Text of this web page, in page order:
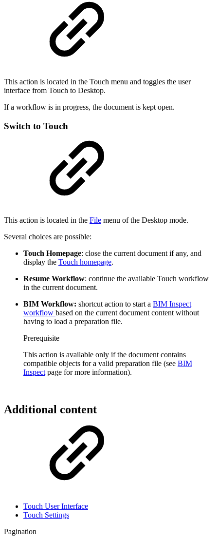
This action is located in the Touch menu and toggles the user
interface from Touch to Desktop.
If a workflow is in progress, the document is kept open.
Switch to Touch
This action is located in the File menu of the Desktop mode.
Several choices are possible:
Touch Homepage: close the current document if any, and
display the Touch homepage.
Resume Workflow: continue the available Touch workflow
in the current document.
BIM Workflow: shortcut action to start a BIM Inspect
workflow based on the current document content without
having to load a preparation file.
Prerequisite
This action is available only if the document contains
compatible objects for a valid preparation file (see BIM
Inspect page for more information).
Additional content
Touch User Interface
Touch Settings
Pagination